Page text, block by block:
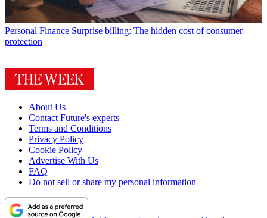
Personal Finance Surprise billing: The hidden cost of consumer
protection
About Us
Contact Future's experts
Terms and Conditions
Privacy Policy
Cookie Policy
Advertise With Us
FAQ
Do not sell or share my personal information